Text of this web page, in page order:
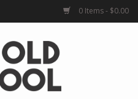
0 Items - $0.00